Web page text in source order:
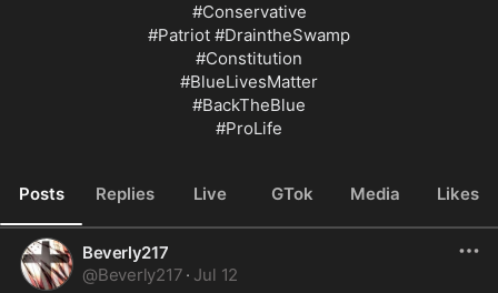
#Conservative
#Patriot #DraintheSwamp
#Constitution
#BlueLivesMatter
#BackTheBlue
#ProLife
Posts Replies Live GTok Media Likes
Beverly217
@Beverly217 · Jul 12